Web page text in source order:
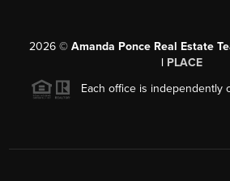
2026 © Amanda Ponce Real Estate
| PLACE
Each office is independently